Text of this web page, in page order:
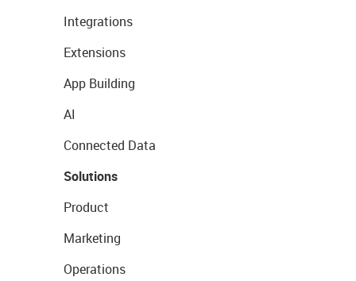
Integrations
Extensions
App Building
AI
Connected Data
Solutions
Product
Marketing
Operations